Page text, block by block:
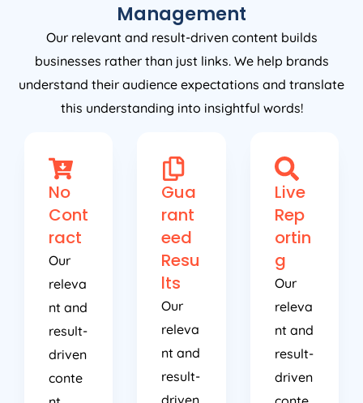
Management
Our relevant and result-driven content builds
businesses rather than just links. We help brands
understand their audience expectations and translate
this understanding into insightful words!
No
Cont
ract
Our
releva
nt and
result-
driven
conte
Gua
rant
eed
Resu
lts
Our
releva
nt and
result-
Live
Rep
ortin
g
Our
releva
nt and
result-
driven